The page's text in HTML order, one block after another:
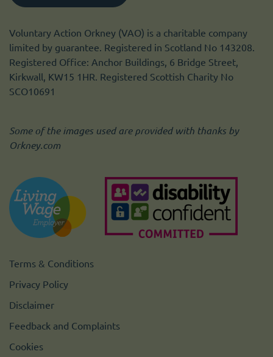
Voluntary Action Orkney (VAO) is a charitable company
limited by guarantee. Registered in Scotland No 143208.
Registered Office: Anchor Buildings, 6 Bridge Street,
Kirkwall, KW15 1HR. Registered Scottish Charity No
SCO10691
Some of the images used are provided with thanks by
Orkney.com
Terms & Conditions
Privacy Policy
Disclaimer
Feedback and Complaints
Cookies